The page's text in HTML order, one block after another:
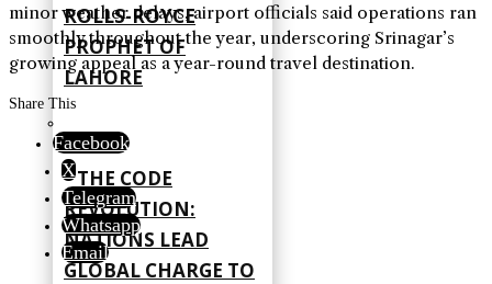
ROLLS-ROYCE
PROPHET OF
LAHORE
THE CODE
REVOLUTION:
NATIONS LEAD
GLOBAL CHARGE TO
minor weather delays, airport officials said operations ran
smoothly throughout the year, underscoring Srinagar’s
growing appeal as a year-round travel destination.
Share This
Facebook
X
Telegram
Whatsapp
Email